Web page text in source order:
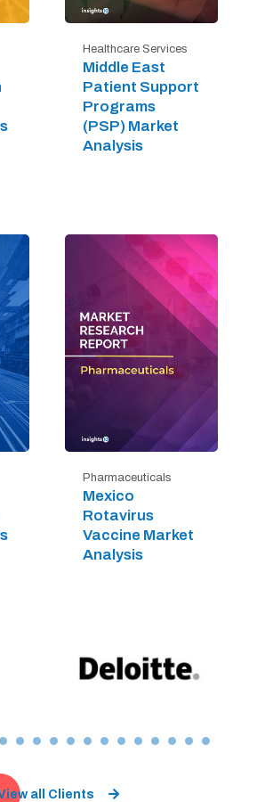
Healthcare Services
Middle East
Patient Support
Programs
(PSP) Market
Analysis
Pharmaceuticals
Mexico
Rotavirus
Vaccine Market
Analysis
all Clients